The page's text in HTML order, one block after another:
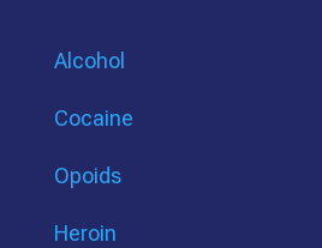
Alcohol
Cocaine
Opoids
Heroin